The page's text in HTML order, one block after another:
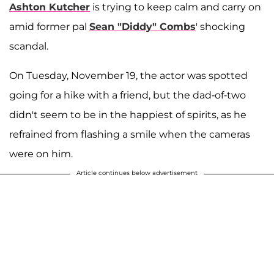
Ashton Kutcher is trying to keep calm and carry on
amid former pal Sean "Diddy" Combs' shocking
scandal.
On Tuesday, November 19, the actor was spotted
going for a hike with a friend, but the dad-of-two
didn't seem to be in the happiest of spirits, as he
refrained from flashing a smile when the cameras
were on him.
Article continues below advertisement